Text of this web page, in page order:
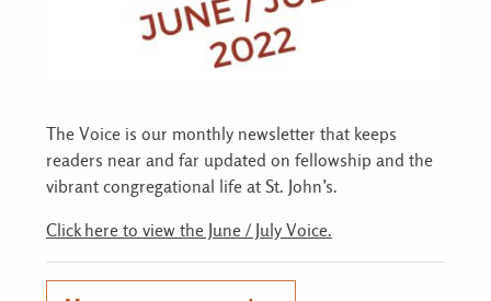
The Voice is our monthly newsletter that keeps
readers near and far updated on fellowship and the
vibrant congregational life at St. John’s.
Click here to view the June / July Voice.